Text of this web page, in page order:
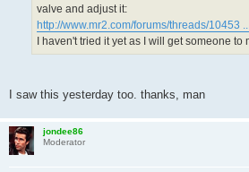
valve and adjust it:
http://www.mr2.com/forums/threads/10453
I haven't tried it yet as I will get someone to
I saw this yesterday too. thanks, man
jondee86
Moderator